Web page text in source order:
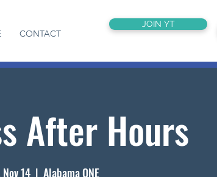
CONTACT
JOIN YT
After Hours
14
  |
Alabama ONE